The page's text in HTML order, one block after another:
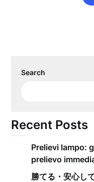
Search
Recent Posts
Prelievi lampo:
prelievo
勝てる・安心し